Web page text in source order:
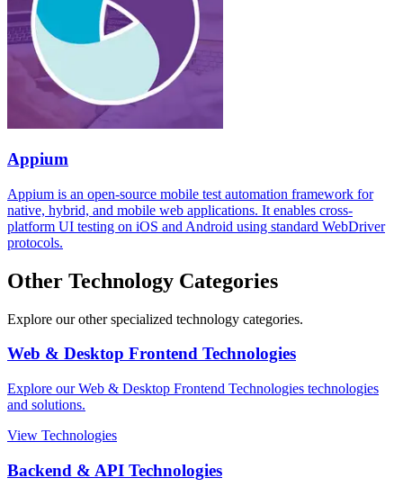
Appium
Appium is an open-source mobile test automation framework for
native, hybrid, and mobile web applications. It enables cross-
platform UI testing on iOS and Android using standard WebDriver
protocols.
Other Technology Categories
Explore our other specialized technology categories.
Web & Desktop Frontend Technologies
Explore our Web & Desktop Frontend Technologies technologies
and solutions.
View Technologies
Backend & API Technologies